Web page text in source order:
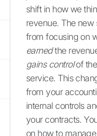
shift in how we
revenue. The
from focusing on
earnedthe
gains controlof
service. This
from your
internal controls
your contracts.
on how to